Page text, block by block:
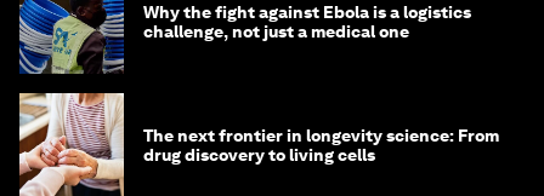
Why the fight against Ebola is a logistics
challenge, not just a medical one
The next frontier in longevity science: From
drug discovery to living cells